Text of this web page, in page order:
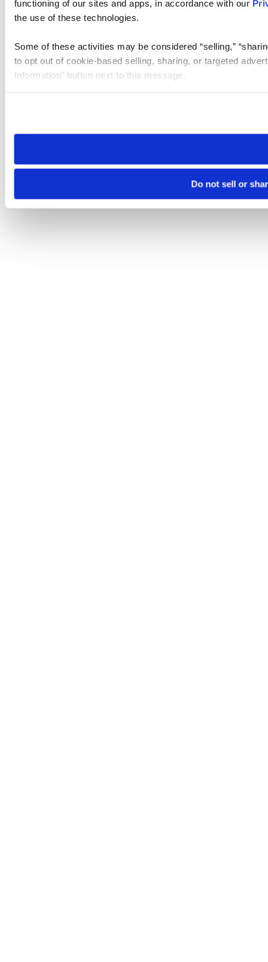
functioning of our sites and apps, in accordance with our
the use of these technologies.
Some of these activities may be considered “selling,”
to opt out of cookie-based selling, sharing, or targeted
Information” button next to this message.
need to be set again.
Do not sell or